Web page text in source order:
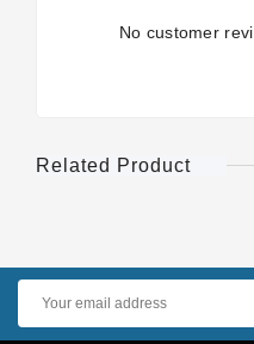
No customer
Related Product